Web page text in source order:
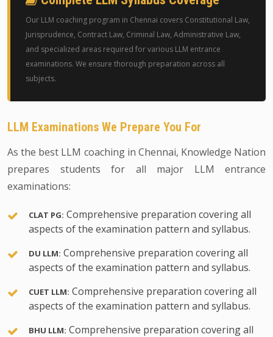
Our LLM coaching program in Chennai covers Constitutional Law,
Jurisprudence, Contract Law, Criminal Law, Administrative Law,
and specialized areas required for various LLM entrance
examinations. We ensure thorough preparation across all
subjects.
LLM Examinations We Prepare You For
As the best LLM coaching in Chennai, Knowledge Nation
prepares students for all major LLM entrance
examinations:
CLAT PG: Comprehensive preparation covering all
aspects of the examination pattern and syllabus.
DU LLM: Comprehensive preparation covering all
aspects of the examination pattern and syllabus.
CUET LLM: Comprehensive preparation covering all
aspects of the examination pattern and syllabus.
BHU LLM: Comprehensive preparation covering all